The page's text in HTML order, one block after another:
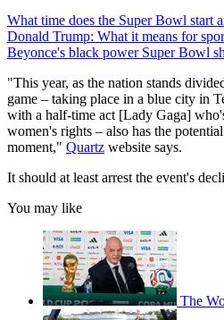
What time does the Super Bowl start
Donald Trump: What it means for
Beyonce's black power Super Bowl
"This year, as the nation stands
game – taking place in a blue city in
with a half-time act [Lady Gaga]
women's rights – also has the
moment," Quartz website says.
It should at least arrest the event's
You may like
The